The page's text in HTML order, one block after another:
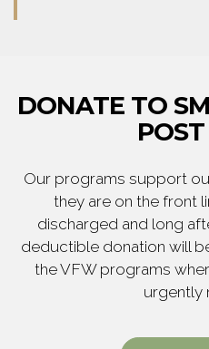
DONATE TO
Our programs support
they are on the front
discharged and long
deductible donation will
the VFW programs
urgently